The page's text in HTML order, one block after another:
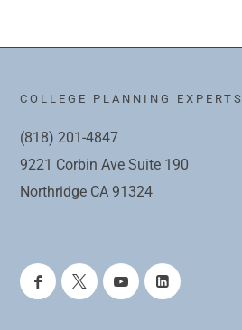
COLLEGE PLANNING EXPERTS
(818) 201-4847
9221 Corbin Ave Suite 190
Northridge CA 91324